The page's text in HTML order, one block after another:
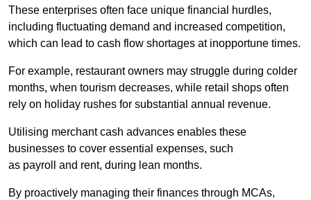
These enterprises often face unique financial hurdles,
including fluctuating demand and increased competition,
which can lead to cash flow shortages at inopportune times.
For example, restaurant owners may struggle during colder
months, when tourism decreases, while retail shops often
rely on holiday rushes for substantial annual revenue.
Utilising merchant cash advances enables these
businesses to cover essential expenses, such
as payroll and rent, during lean months.
By proactively managing their finances through MCAs,